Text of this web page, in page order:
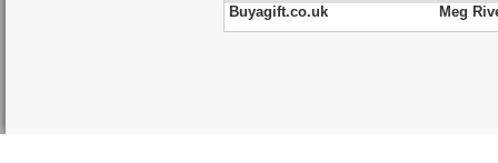
Buyagift.co.uk
Meg